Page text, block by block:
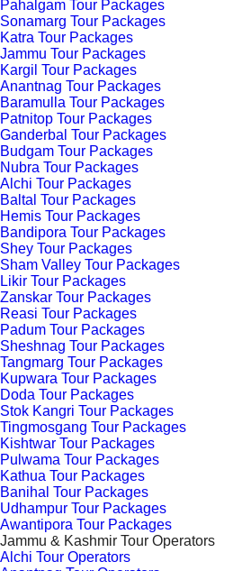
Pahalgam Tour Packages
Sonamarg Tour Packages
Katra Tour Packages
Jammu Tour Packages
Kargil Tour Packages
Anantnag Tour Packages
Baramulla Tour Packages
Patnitop Tour Packages
Ganderbal Tour Packages
Budgam Tour Packages
Nubra Tour Packages
Alchi Tour Packages
Baltal Tour Packages
Hemis Tour Packages
Bandipora Tour Packages
Shey Tour Packages
Sham Valley Tour Packages
Likir Tour Packages
Zanskar Tour Packages
Reasi Tour Packages
Padum Tour Packages
Sheshnag Tour Packages
Tangmarg Tour Packages
Kupwara Tour Packages
Doda Tour Packages
Stok Kangri Tour Packages
Tingmosgang Tour Packages
Kishtwar Tour Packages
Pulwama Tour Packages
Kathua Tour Packages
Banihal Tour Packages
Udhampur Tour Packages
Awantipora Tour Packages
Jammu & Kashmir Tour Operators
Alchi Tour Operators